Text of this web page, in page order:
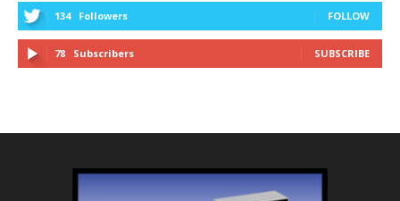
134 Followers FOLLOW
78 Subscribers SUBSCRIBE